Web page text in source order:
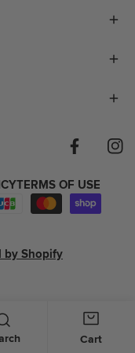
Facebook
by Shopify
TERMS OF USE
Cart